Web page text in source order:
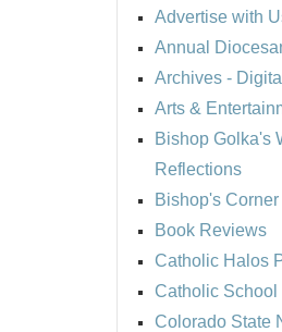
Advertise with
Annual
Archives -
Arts &
Bishop Golka's
Reflections
Bishop's Corner
Book Reviews
Catholic Halos
Catholic School
Colorado State